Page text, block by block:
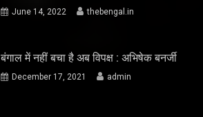
June 14, 2022 thebengal.in
बंगाल में नहीं बचा है अब विपक्ष : अभिषेक बनर्जी
December 17, 2021 admin